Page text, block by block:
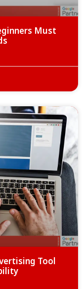
Must
Tool